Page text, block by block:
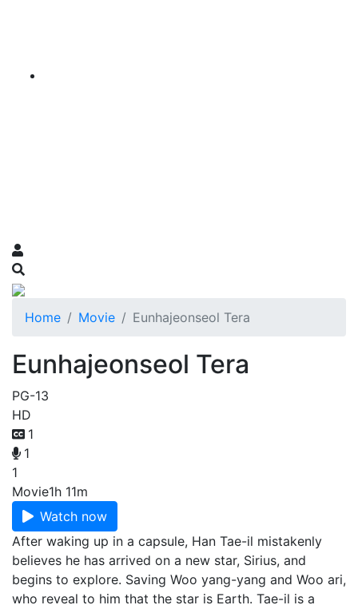
Home Movie Eunhajeonseol Tera
Eunhajeonseol Tera
PG-13
HD
1
1
1
Movie1h 11m
Watch now
After waking up in a capsule, Han Tae-il mistakenly
believes he has arrived on a new star, Sirius, and
begins to explore. Saving Woo yang-yang and Woo ari,
who reveal to him that the star is Earth. Tae-il is a